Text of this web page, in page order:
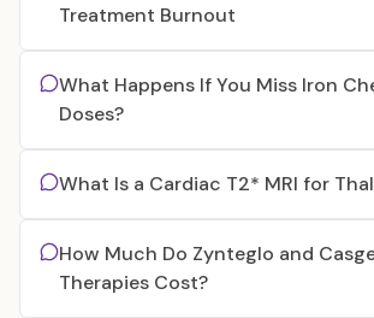
Treatment Burnout
What Happens If You Miss Iron
Doses?
What Is a Cardiac T2* MRI for
How Much Do Zynteglo and
Therapies Cost?